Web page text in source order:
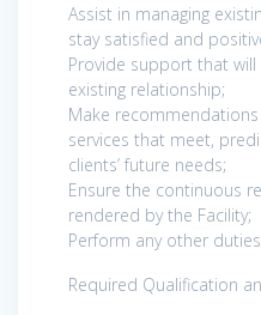
Assist in managing
stay satisfied and
Provide support that
existing relationship;
Make
services that meet,
clients’ future needs;
Ensure the continuous
rendered by the Facility;
Perform any other
Required Qualification